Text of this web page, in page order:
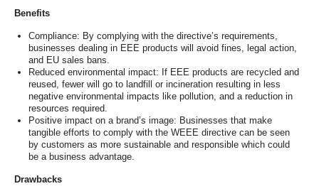
Benefits
Compliance: By complying with the directive’s requirements,
businesses dealing in EEE products will avoid fines, legal action,
and EU sales bans.
Reduced environmental impact: If EEE products are recycled and
reused, fewer will go to landfill or incineration resulting in less
negative environmental impacts like pollution, and a reduction in
resources required.
Positive impact on a brand’s image: Businesses that make
tangible efforts to comply with the WEEE directive can be seen
by customers as more sustainable and responsible which could
be a business advantage.
Drawbacks